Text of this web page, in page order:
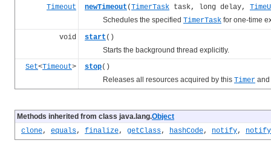
Timeout newTimeout (TimerTask task, long delay,
Schedules the specified TimerTask for one-time
void start ()
Starts the background thread explicitly.
Set<Timeout> stop()
Releases all resources acquired by this Timer and
Methods inherited from class java.lang.Object
clone, equals, finalize, getClass, hashCode, notify,